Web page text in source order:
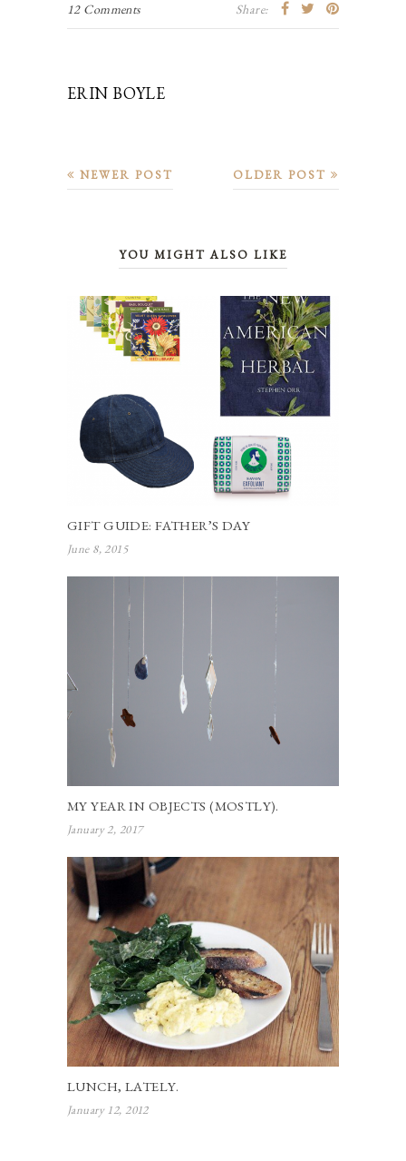
12 Comments Share:
ERIN BOYLE
OLDER POST
NEWER POST
YOU MIGHT ALSO LIKE
GIFT GUIDE: FATHER’S DAY
June 8, 2015
MY YEAR IN OBJECTS (MOSTLY).
January 2, 2017
LUNCH, LATELY.
January 12, 2012